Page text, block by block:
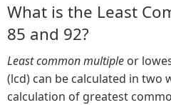
What is the Least
85 and 92?
Least common multiple or
(lcd) can be calculated in two
calculation of greatest